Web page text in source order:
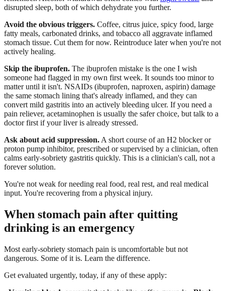
disrupted sleep, both of which dehydrate you further.
Avoid the obvious triggers. Coffee, citrus juice, spicy food, large
fatty meals, carbonated drinks, and tobacco all aggravate inflamed
stomach tissue. Cut them for now. Reintroduce later when you're not
actively healing.
Skip the ibuprofen. The ibuprofen mistake is the one I wish
someone had flagged in my own first week. It sounds too minor to
matter until it isn't. NSAIDs (ibuprofen, naproxen, aspirin) damage
the same stomach lining that's already inflamed, and they can
convert mild gastritis into an actively bleeding ulcer. If you need a
pain reliever, acetaminophen is usually the safer choice, but talk to a
doctor first if your liver is already stressed.
Ask about acid suppression. A short course of an H2 blocker or
proton pump inhibitor, prescribed or supervised by a clinician, often
calms early-sobriety gastritis quickly. This is a clinician's call, not a
forever solution.
You're not weak for needing real food, real rest, and real medical
input. You're recovering from a physical injury.
When stomach pain after quitting
drinking is an emergency
Most early-sobriety stomach pain is uncomfortable but not
dangerous. Some of it is. Learn the difference.
Get evaluated urgently, today, if any of these apply: